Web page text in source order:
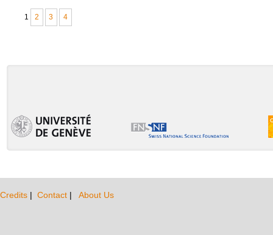
1 2 3 4
Credits | Contact | About Us